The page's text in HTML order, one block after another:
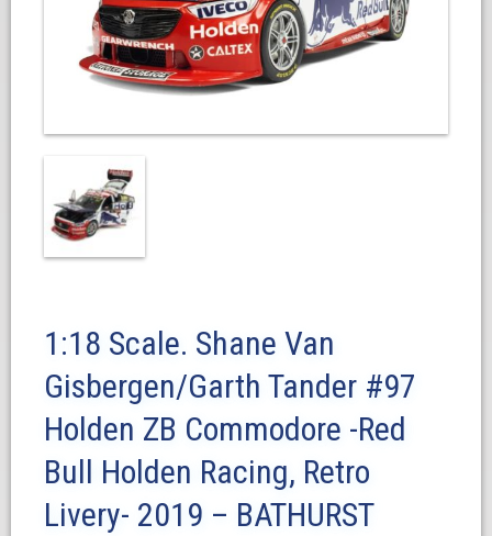
1:18 Scale. Shane Van
Gisbergen/Garth Tander #97
Holden ZB Commodore -Red
Bull Holden Racing, Retro
Livery- 2019 – BATHURST